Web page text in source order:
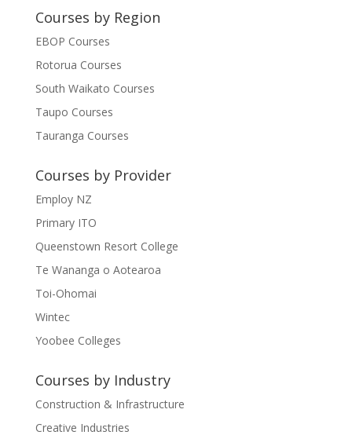
Courses by Region
EBOP Courses
Rotorua Courses
South Waikato Courses
Taupo Courses
Tauranga Courses
Courses by Provider
Employ NZ
Primary ITO
Queenstown Resort College
Te Wananga o Aotearoa
Toi-Ohomai
Wintec
Yoobee Colleges
Courses by Industry
Construction & Infrastructure
Creative Industries